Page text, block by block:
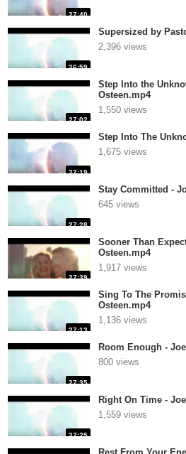
27:40
26:59
Supersized by
2,396 views
27:02
Step Into the
Osteen.mp4
1,550 views
27:19
Step Into The
1,675 views
27:28
Stay Committed -
645 views
27:39
Sooner Than
Osteen.mp4
1,917 views
27:13
Sing To The
Osteen.mp4
1,136 views
27:35
Room Enough -
800 views
27:25
Right On Time -
1,559 views